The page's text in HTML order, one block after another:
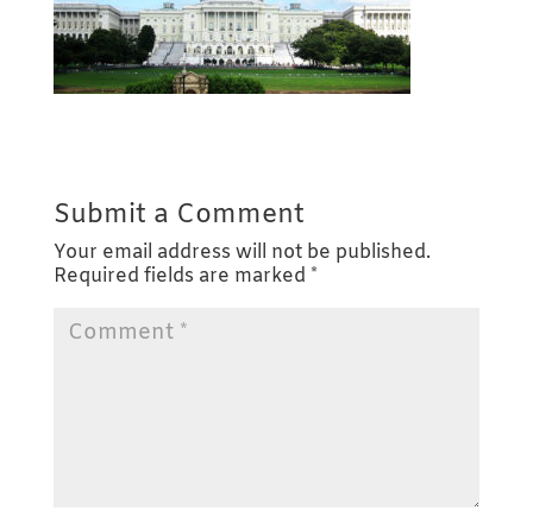
Submit a Comment
Your email address will not be published.
Required fields are marked *